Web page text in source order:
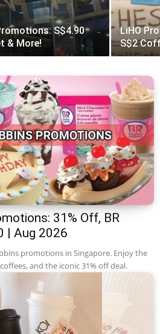
S$4.90
& More!
LiHO
S$2
31% Off, BR
| Aug 2026
promotions in Singapore. Enjoy the
coffees, and the iconic 31% off deal.